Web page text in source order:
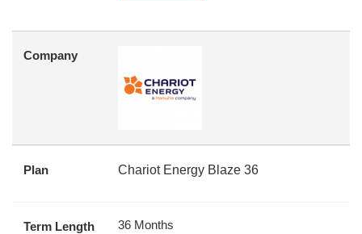
Company
Plan Chariot Energy Blaze 36
Term Length 36 Months